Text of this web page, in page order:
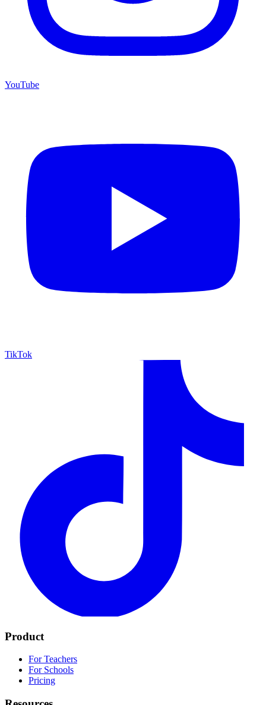
YouTube
TikTok
Product
For Teachers
For Schools
Pricing